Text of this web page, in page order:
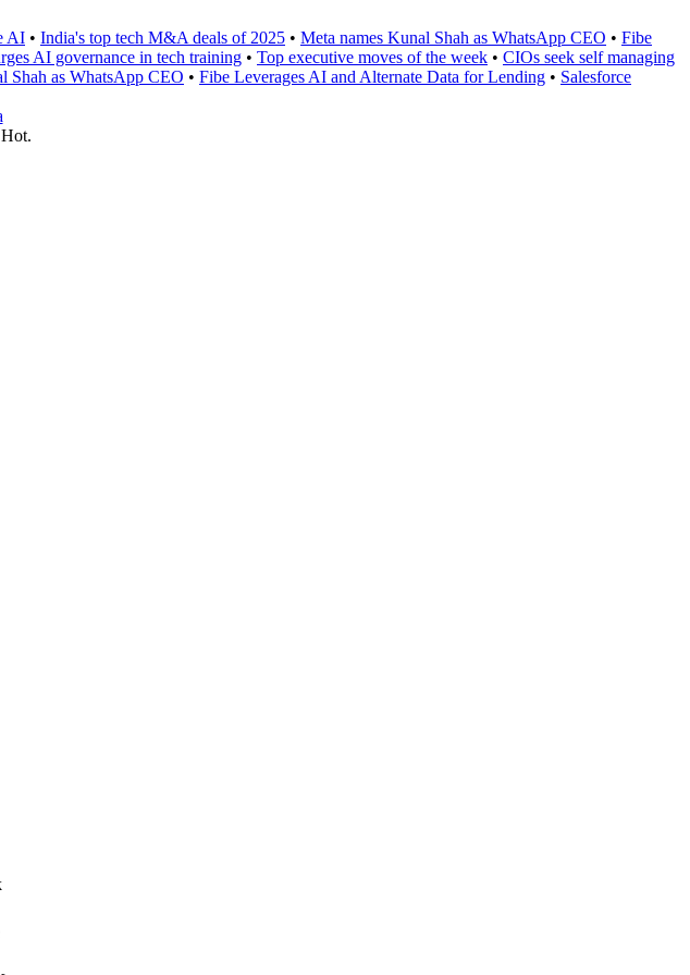
AI • India's top tech M&A deals of 2025 • Meta names Kunal Shah as WhatsApp CEO • Fibe
AI governance in tech training • Top executive moves of the week • CIOs seek self managing
Shah as WhatsApp CEO • Fibe Leverages AI and Alternate Data for Lending • Salesforce